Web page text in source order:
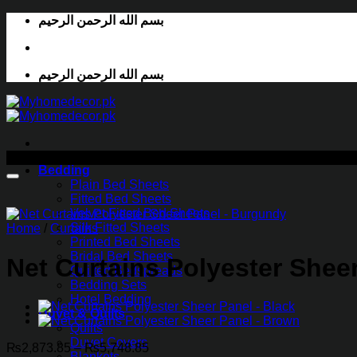
Skip
content
بسم الله الرحمن الرحيم
بسم الله الرحمن الرحيم
Bedding
Plain Bed Sheets
Fitted Bed Sheets
Velvet Fitted Bed Sheets
Silk Fitted Sheets
Printed Bed Sheets
Bridal Bed Sheets
Quilted Bedspreads
Bedding Sets
Hotel Bedding
Duvet & Quilts
Quilts
Duvet Covers
Home / Curtains
Net Curtains Polyester
₨2,873.85 – ₨5,748.85